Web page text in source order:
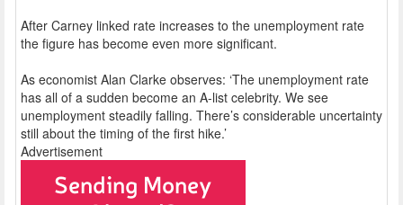
After Carney linked rate increases to the unemployment rate
the figure has become even more significant.
As economist Alan Clarke observes: ‘The unemployment rate
has all of a sudden become an A-list celebrity. We see
unemployment steadily falling. There’s considerable uncertainty
still about the timing of the first hike.’
Advertisement